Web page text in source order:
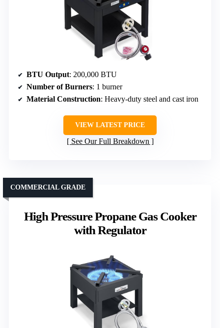
BTU Output: 200,000 BTU
Number of Burners: 1 burner
Material Construction: Heavy-duty steel and cast iron
VIEW LATEST PRICE
See Our Full Breakdown
High Pressure Propane Gas Cooker
with Regulator
COMMERCIAL GRADE